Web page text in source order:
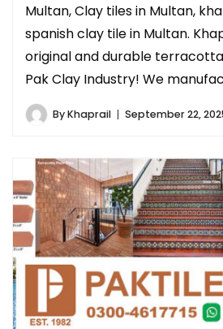
Multan, Clay tiles in Multan,
spanish clay tile in Multan.
original and durable
Pak Clay Industry! We
ByKhaprail September 22,